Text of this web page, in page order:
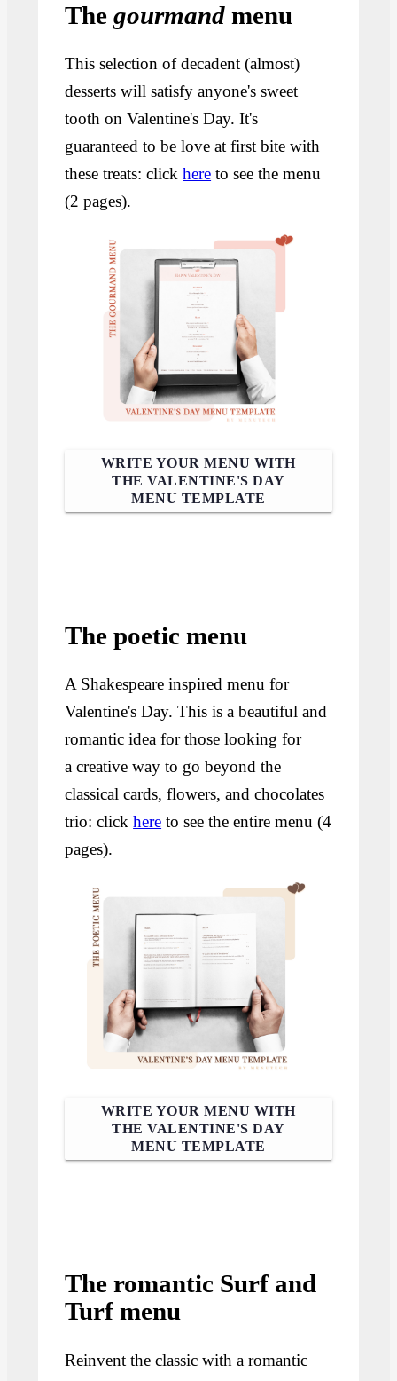
Thegourmandmenu
This selection of decadent (almost)
desserts will satisfy anyone's sweet
tooth on Valentine's Day. It's
guaranteed to be love at first bite with
these treats: clickhere to see the menu
(2 pages).
WRITE YOUR MENU WITH
THE VALENTINE'S DAY
MENU TEMPLATE
The poetic menu
A Shakespeare inspired menu for
Valentine's Day. This is a beautiful and
romantic idea for those looking for
a creative way to go beyond the
classical cards, flowers, and chocolates
trio: clickhere to see the entire menu (4
pages).
WRITE YOUR MENU WITH
THE VALENTINE'S DAY
MENU TEMPLATE
The romantic Surf and
Turf menu
Reinvent the classic with a romantic